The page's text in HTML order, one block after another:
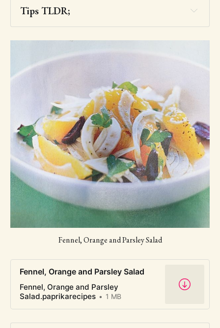
Scoop the cantaloupe into 1-inch balls with a melon
baller; you should have about 3 cups. In a large
bowl, combine the cantaloupe balls, bocconcini,
ham, and lemon juice; season with salt and pepper.
Toss the salad with the mint, and serve immediately.
Tips TLDR;
Fennel, Orange and Parsley Salad
Fennel, Orange and Parsley Salad
Fennel, Orange and Parsley
Salad.paprikarecipes
1 MB